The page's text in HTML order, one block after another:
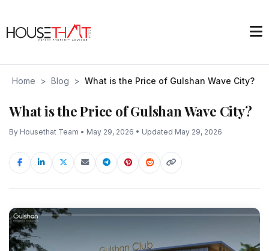
Home > Blog > What is the Price of Gulshan Wave City?
What is the Price of Gulshan Wave City?
By Housethat Team • May 29, 2026 • Updated May 29, 2026